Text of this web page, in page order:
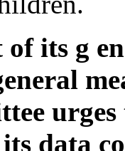
its g
data